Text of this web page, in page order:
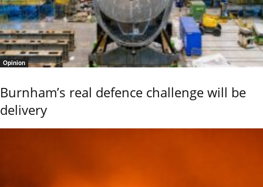
Opinion
Burnham’s real defence challenge will be
delivery